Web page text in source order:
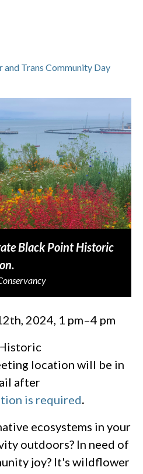
and Trans Community Day
Black Point Historic
2024, 1 pm–4 pm
location will be in
after
is required.
ecosystems in your
outdoors? In need of
joy? It's wildflower